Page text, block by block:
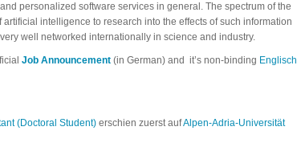
personalized software services in general. The spectrum of the
intelligence to research into the effects of such information
well networked internationally in science and industry.
Job Announcement (in German) and it’s non-binding Englisch
(Doctoral Student) erschien zuerst aufAlpen-Adria-Universität